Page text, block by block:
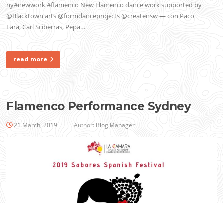
ny#newwork #flamenco New Flamenco dance work supported by
@Blacktown arts @formdanceprojects @creatensw — con Paco
Lara, Carl Sciberras, Pepa…
read more
Flamenco Performance Sydney
21 March, 2019 Author: Blog Manager